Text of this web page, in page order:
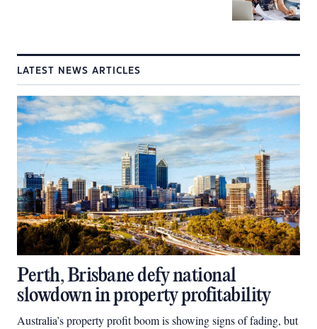
LATEST NEWS ARTICLES
Perth, Brisbane defy national
slowdown in property profitability
Australia’s property profit boom is showing signs of fading, but